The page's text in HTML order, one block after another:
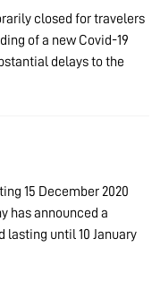
closed for travelers
of a new Covid-19
delays to the
15 December 2020
has announced a
lasting until 10 January